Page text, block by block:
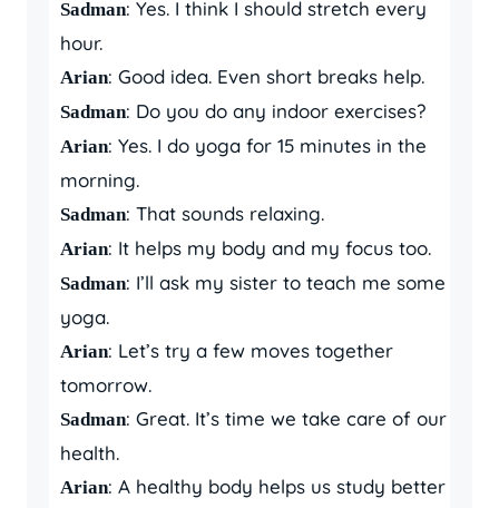
Sadman: Yes. I think I should stretch every
hour.
Arian: Good idea. Even short breaks help.
Sadman: Do you do any indoor exercises?
Arian: Yes. I do yoga for 15 minutes in the
morning.
Sadman: That sounds relaxing.
Arian: It helps my body and my focus too.
Sadman: I’ll ask my sister to teach me some
yoga.
Arian: Let’s try a few moves together
tomorrow.
Sadman: Great. It’s time we take care of our
health.
Arian: A healthy body helps us study better